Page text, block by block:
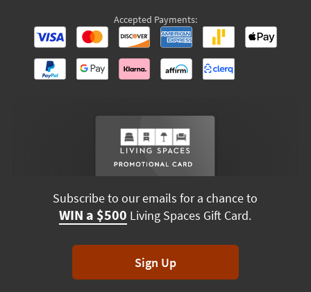
Accepted Payments:
Subscribe to our emails for a chance to
WIN a $500 Living Spaces Gift Card.
Sign Up